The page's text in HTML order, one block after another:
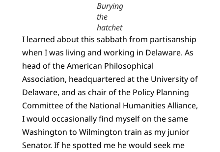
Burying
the
hatchet
I learned about this sabbath from partisanship
when I was living and working in Delaware. As
head of the American Philosophical
Association, headquartered at the University of
Delaware, and as chair of the Policy Planning
Committee of the National Humanities Alliance,
I would occasionally find myself on the same
Washington to Wilmington train as my junior
Senator. If he spotted me he would seek me